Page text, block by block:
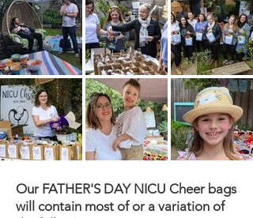
Our FATHER'S DAY NICU Cheer bags
will contain most of or a variation of